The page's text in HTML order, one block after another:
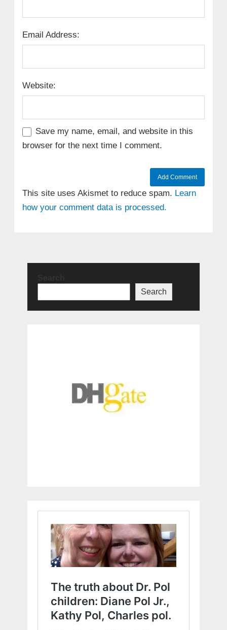
Email Address:
Website:
Save my name, email, and website in this
browser for the next time I comment.
This site uses Akismet to reduce spam. Learn
how your comment data is processed.
Search